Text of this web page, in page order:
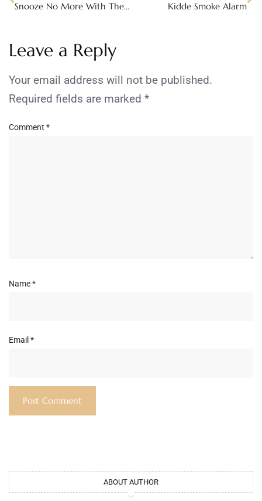
Snooze No More With The TCL Pulse! Kidde Smoke Alarm
Leave a Reply
Your email address will not be published.
Required fields are marked *
Comment *
Name*
Email *
ABOUT AUTHOR